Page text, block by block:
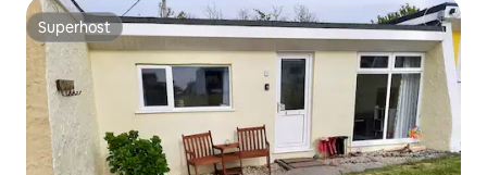
Superhost
Superhost